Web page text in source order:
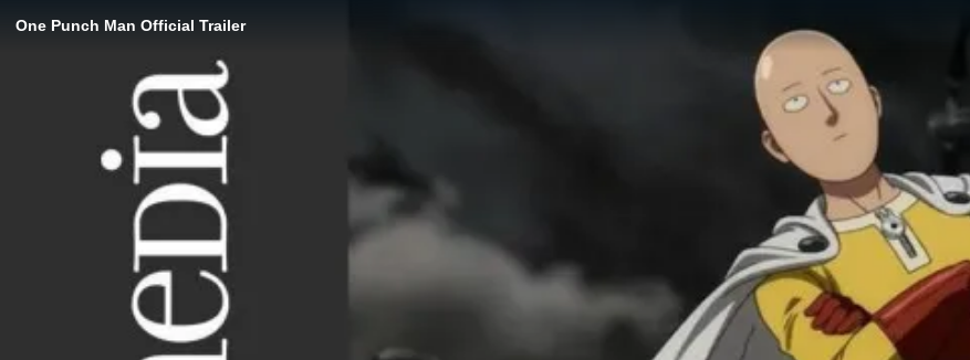
One Punch Man Official Trailer